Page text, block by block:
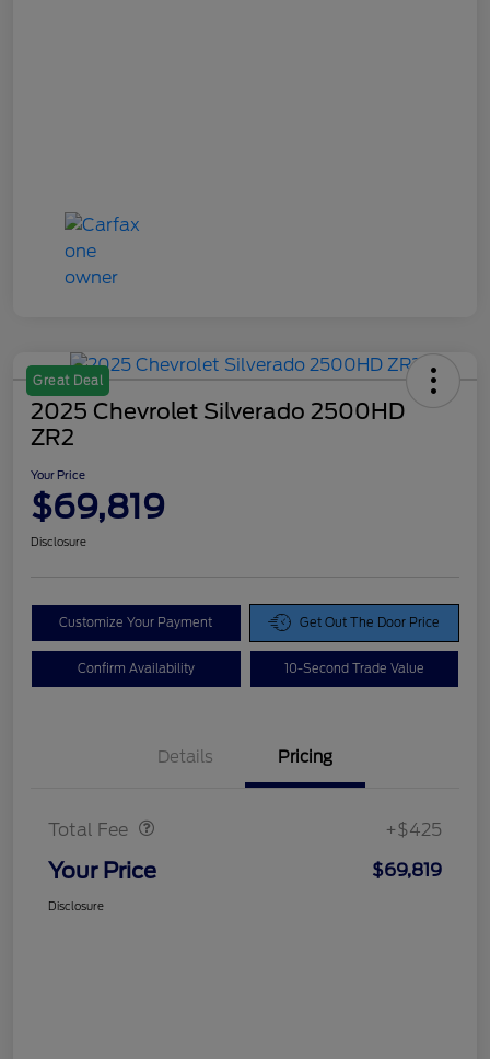
Great Deal
2025 Chevrolet Silverado 2500HD
ZR2
Your Price
$69,819
Disclosure
Customize Your Payment Get Out The Door Price
Confirm Availability 10-Second Trade Value
Details Pricing
Total Fee +$425
Your Price $69,819
Disclosure